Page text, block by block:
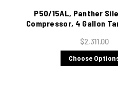
P50/15AL, Panther
Compressor, 4 Gallon
$2,311.00
Choose